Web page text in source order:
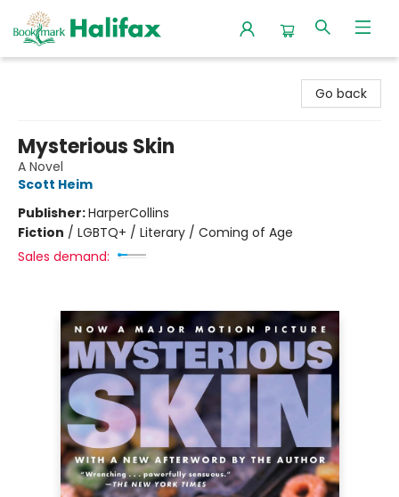
Go back
Mysterious Skin
A Novel
Scott Heim
Publisher:HarperCollins
Fiction / LGBTQ+ / Literary / Coming of Age
Sales demand: